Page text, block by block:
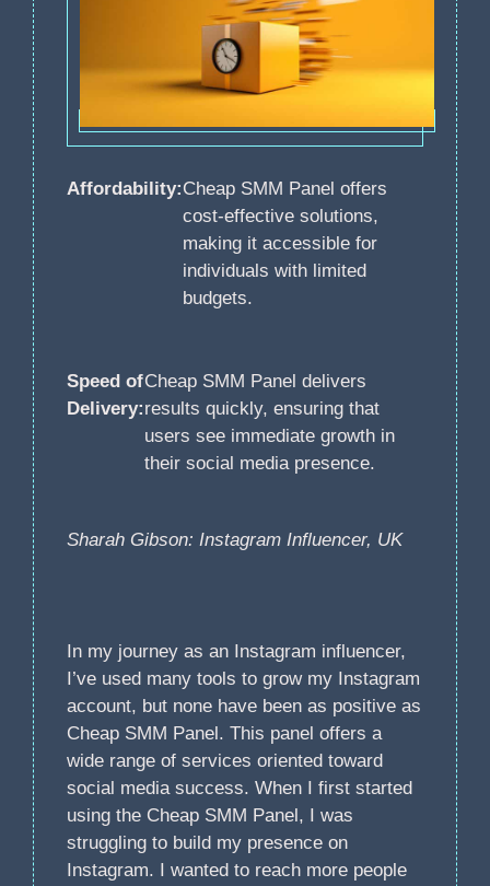
Sharah Gibson: Instagram Influencer, UK
In my journey as an Instagram influencer,
I’ve used many tools to grow my Instagram
account, but none have been as positive as
Cheap SMM Panel. This panel offers a
wide range of services oriented toward
social media success. When I first started
using the Cheap SMM Panel, I was
struggling to build my presence on
Instagram. I wanted to reach more people
Affordability:Cheap SMM Panel offers
cost-effective solutions,
making it accessible for
individuals with limited
budgets.
Speed of
Delivery:
Cheap SMM Panel delivers
results quickly, ensuring that
users see immediate growth in
their social media presence.